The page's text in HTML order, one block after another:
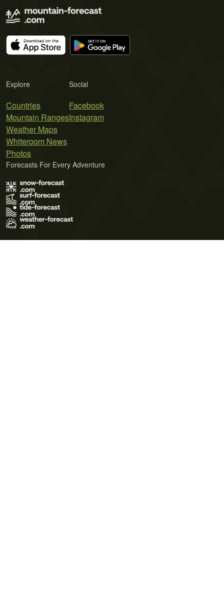
Explore
Countries
Mountain Ranges
Weather Maps
Whiteroom News
Photos
Social
Facebook
Instagram
Forecasts For Every Adventure